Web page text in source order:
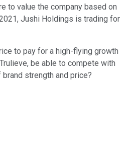
to value the company based on
Jushi Holdings is trading for
to pay for a high-flying growth
be able to compete with
strength and price?